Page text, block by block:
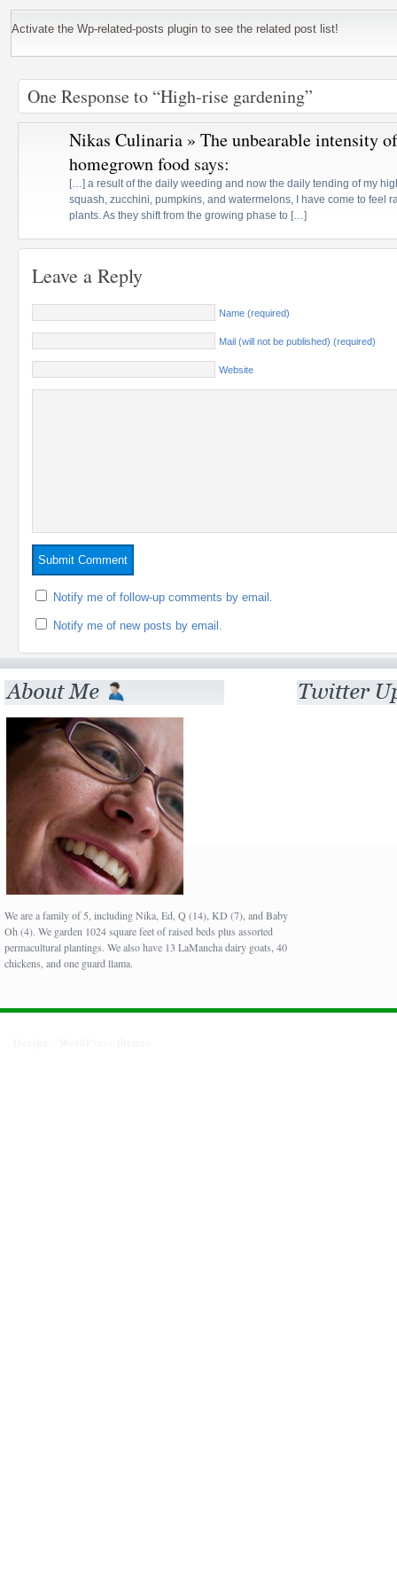
Activate the Wp-related-posts plugin to see the related post list!
One Response to “High-rise gardening”
Nikas Culinaria » The unbearable intensity of
homegrown food says:
[…] a result of the daily weeding and now the daily tending of my
squash, zucchini, pumpkins, and watermelons, I have come to feel
plants. As they shift from the growing phase to […]
Leave a Reply
Name (required)
Mail (will not be published) (required)
Website
Notify me of follow-up comments by email.
Notify me of new posts by email.
We are a family of 5, including Nika, Ed, Q (14), KD (7), and Baby
Oh (4). We garden 1024 square feet of raised beds plus assorted
permacultural plantings. We also have 13 LaMancha dairy goats, 40
chickens, and one guard llama.